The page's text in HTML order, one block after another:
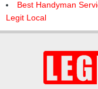
Best Handyman
Legit Local